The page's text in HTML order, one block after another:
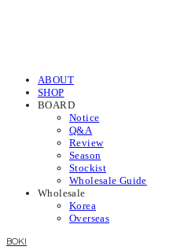
ABOUT
SHOP
BOARD
Notice
Q&A
Review
Season
Stockist
Wholesale Guide
Wholesale
Korea
Overseas
BOKI